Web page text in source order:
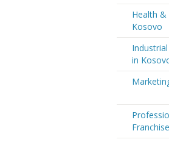
Health &
Kosovo
in